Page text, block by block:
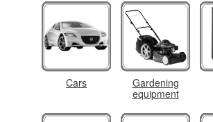
Cars
Gardening
equipment